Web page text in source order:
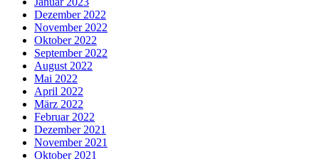
Dezember 2022
November 2022
Oktober 2022
September 2022
August 2022
Mai 2022
April 2022
März 2022
Februar 2022
Dezember 2021
November 2021
Oktober 2021